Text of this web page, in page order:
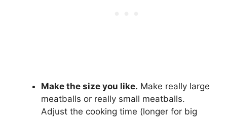
Make the size you like. Make really large
meatballs or really small meatballs.
Adjust the cooking time (longer for big